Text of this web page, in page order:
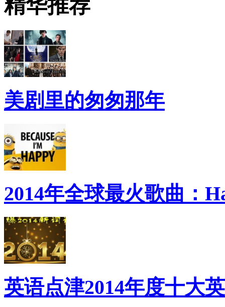
精华推荐
美剧里的匆匆那年
2014年全球最火歌曲：
英语点津2014年度十大